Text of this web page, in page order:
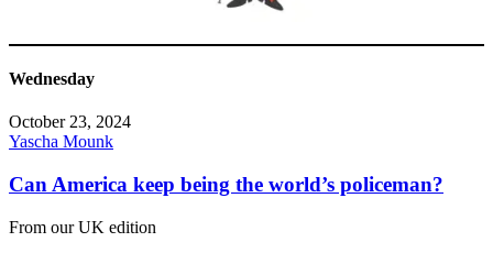
Wednesday
October 23, 2024
Yascha Mounk
Can America keep being the world’s policeman?
From our UK edition